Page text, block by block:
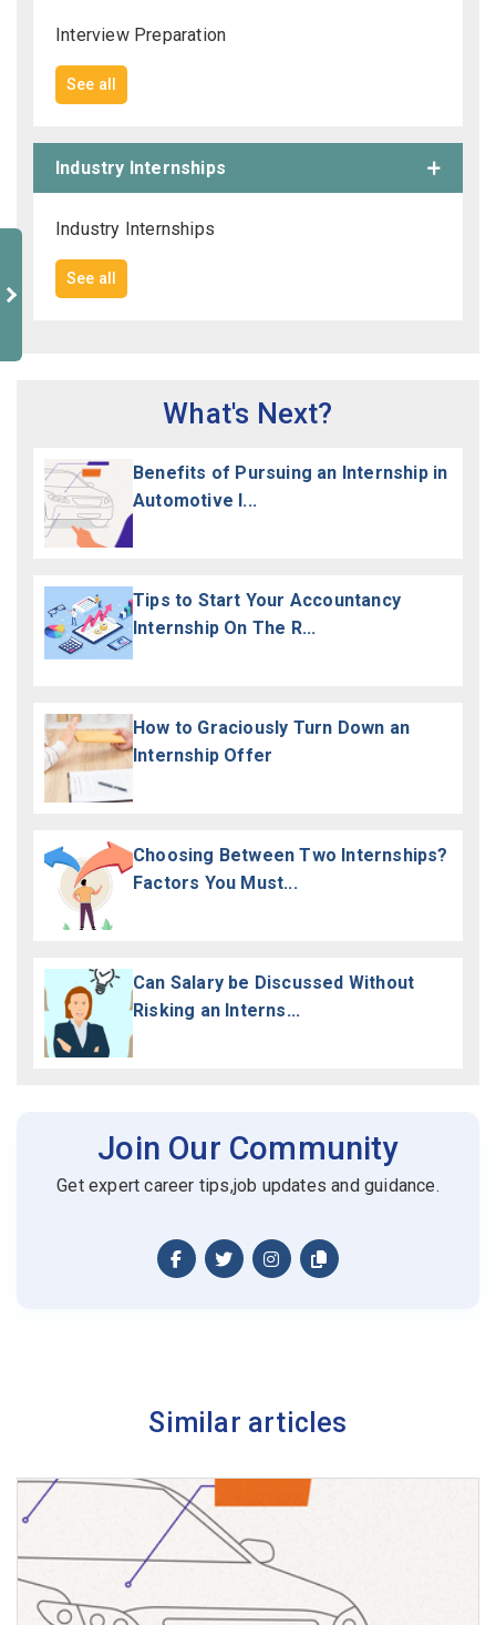
Interview Preparation
See all
Industry Internships
Industry Internships
See all
What's Next?
Benefits of Pursuing an Internship in
Automotive I...
Tips to Start Your Accountancy
Internship On The R...
How to Graciously Turn Down an
Internship Offer
Choosing Between Two Internships?
Factors You Must...
Can Salary be Discussed Without
Risking an Interns...
Join Our Community
Get expert career tips,job updates and guidance.
Similar articles